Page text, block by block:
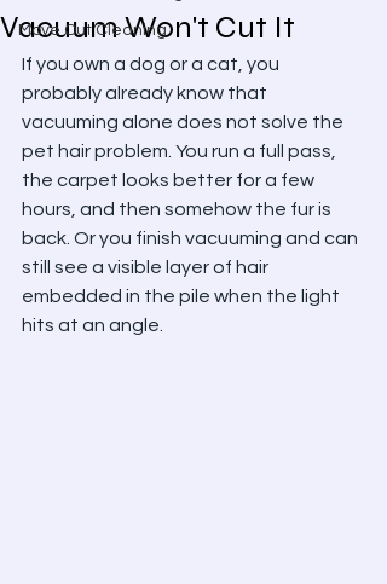
Move Out Cleaning
Vacuum Won't Cut It
If you own a dog or a cat, you
probably already know that
vacuuming alone does not solve the
pet hair problem. You run a full pass,
the carpet looks better for a few
hours, and then somehow the fur is
back. Or you finish vacuuming and can
still see a visible layer of hair
embedded in the pile when the light
hits at an angle.